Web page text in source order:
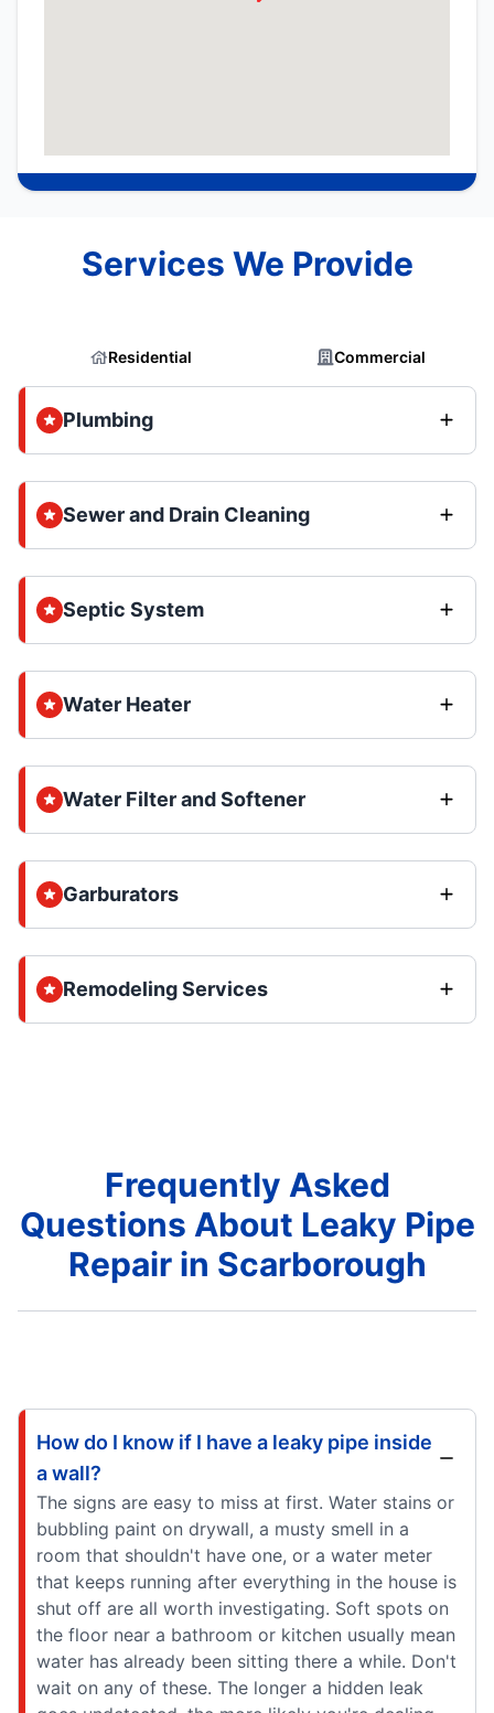
Services We Provide
Residential Commercial
Plumbing
Sewer and Drain Cleaning
Septic System
Water Heater
Water Filter and Softener
Garburators
Remodeling Services
Frequently Asked
Questions About Leaky Pipe
Repair in Scarborough
How do I know if I have a leaky pipe inside
a wall?
The signs are easy to miss at first. Water stains or
bubbling paint on drywall, a musty smell in a
room that shouldn't have one, or a water meter
that keeps running after everything in the house is
shut off are all worth investigating. Soft spots on
the floor near a bathroom or kitchen usually mean
water has already been sitting there a while. Don't
wait on any of these. The longer a hidden leak